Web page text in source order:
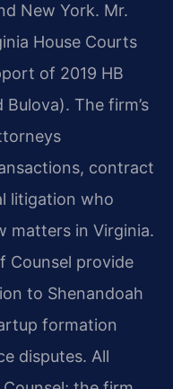
New York. Mr.
House Courts
of 2019 HB
The firm’s
contract
litigation who
matters in Virginia.
Counsel provide
to Shenandoah
formation
disputes. All